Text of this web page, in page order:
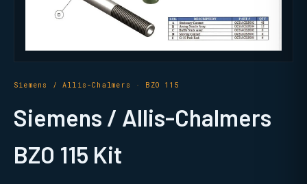
Siemens / Allis-Chalmers · BZO 115
Siemens / Allis-Chalmers
BZO 115 Kit